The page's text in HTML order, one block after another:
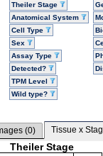
Theiler Stage
Anatomical System
Cell Type
Sex
Assay Type
Detected?
TPM Level
Wild type?
(0) Tissue x
Theiler Stage